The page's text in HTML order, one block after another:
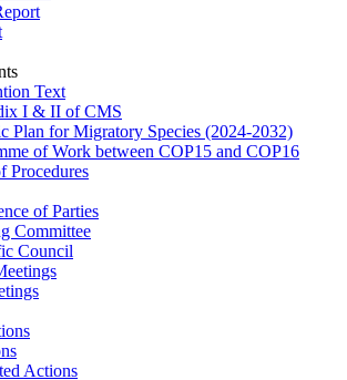
Text
I & II of CMS
Plan for Migratory Species (2024-2032)
of Work between COP15 and COP16
Procedures
of Parties
Committee
Council
Actions